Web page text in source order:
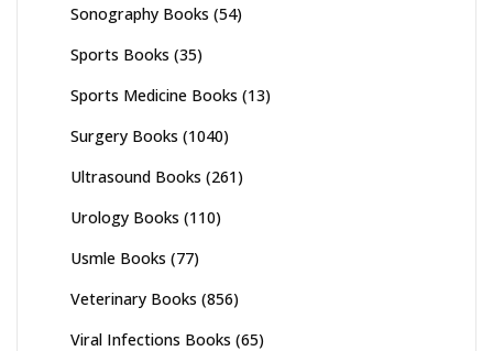
Sonography Books (54)
Sports Books (35)
Sports Medicine Books (13)
Surgery Books (1040)
Ultrasound Books (261)
Urology Books (110)
Usmle Books (77)
Veterinary Books (856)
Viral Infections Books (65)